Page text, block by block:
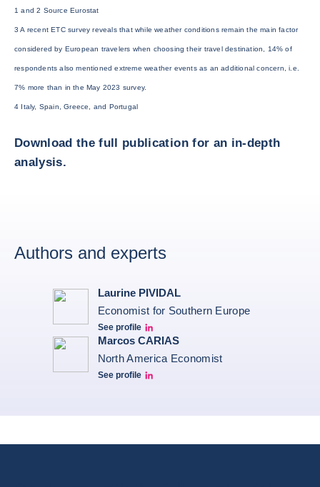
1 and 2 Source Eurostat
3 A recent ETC survey reveals that while weather conditions remain the main factor
considered by European travelers when choosing their travel destination, 14% of
respondents also mentioned extreme weather events as an additional concern, i.e.
7% more than in the May 2023 survey.
4 Italy, Spain, Greece, and Portugal
Download the full publication for an in-depth
analysis.
Authors and experts
Laurine PIVIDAL
Economist for Southern Europe
See profile
Laurine Pividal Linkedin
Marcos CARIAS
North America Economist
See profile
Marcos Carias Linkedin